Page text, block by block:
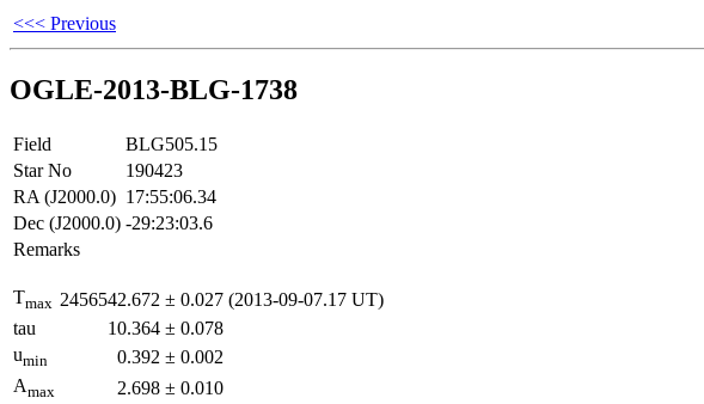
<<< Previous
OGLE-2013-BLG-1738
Field
BLG505.15
Star No
190423
RA (J2000.0) 17:55:06.34
Dec (J2000.0) -29:23:03.6
Remarks
Tmax 2456542.672 ± 0.027 (2013-09-07.17 UT)
tau
10.364 ± 0.078
umin 0.392 ± 0.002
Amax 2.698 ± 0.010